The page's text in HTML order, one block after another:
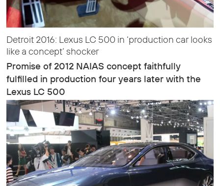
Detroit 2016: Lexus LC 500 in ‘production car looks
like a concept’ shocker
Promise of 2012 NAIAS concept faithfully
fulfilled in production four years later with the
Lexus LC 500